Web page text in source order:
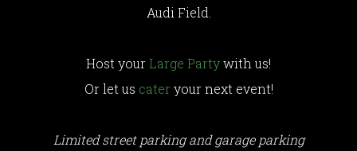
Audi Field.
Host yourLarge Partywith us!
Or let us cater your next event!
Limited street parking and garage parking